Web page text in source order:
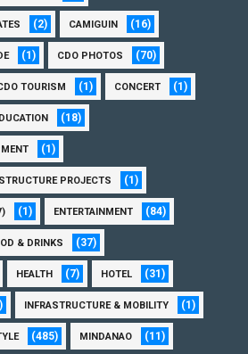
(2) CAMIGUIN (16)
(1) CDO PHOTOS (70)
TOURISM (1) CONCERT (1)
(18)
(1)
PROJECTS (1)
(1) ENTERTAINMENT (84)
& DRINKS (37)
HEALTH (7) HOTEL (31)
INFRASTRUCTURE & MOBILITY (1)
(485) MINDANAO (11)